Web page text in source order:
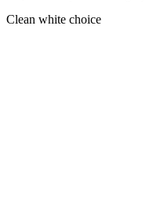
Clean white choice